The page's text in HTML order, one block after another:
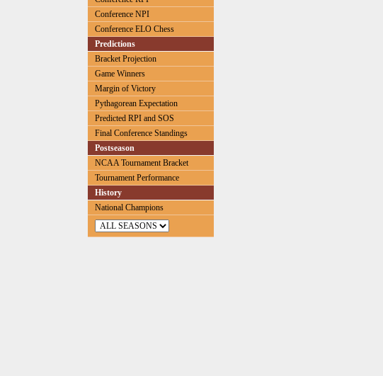
Conference NPI
Conference ELO Chess
Predictions
Bracket Projection
Game Winners
Margin of Victory
Pythagorean Expectation
Predicted RPI and SOS
Final Conference Standings
Postseason
NCAA Tournament Bracket
Tournament Performance
History
National Champions